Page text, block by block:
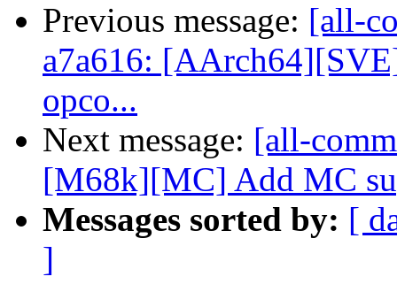
Previous message: [all-
a7a616:
opco...
Next message: [all-
[M68k][MC] Add MC
Messages sorted by: [
]